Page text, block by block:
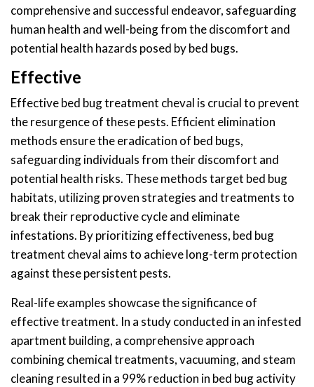
comprehensive and successful endeavor, safeguarding
human health and well-being from the discomfort and
potential health hazards posed by bed bugs.
Effective
Effective bed bug treatment cheval is crucial to prevent
the resurgence of these pests. Efficient elimination
methods ensure the eradication of bed bugs,
safeguarding individuals from their discomfort and
potential health risks. These methods target bed bug
habitats, utilizing proven strategies and treatments to
break their reproductive cycle and eliminate
infestations. By prioritizing effectiveness, bed bug
treatment cheval aims to achieve long-term protection
against these persistent pests.
Real-life examples showcase the significance of
effective treatment. In a study conducted in an infested
apartment building, a comprehensive approach
combining chemical treatments, vacuuming, and steam
cleaning resulted in a 99% reduction in bed bug activity